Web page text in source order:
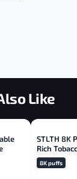
Like
STLTH 8K
Rich
8K puffs